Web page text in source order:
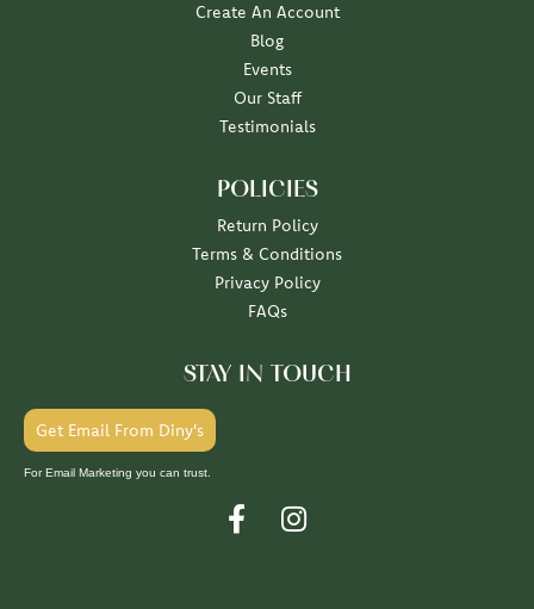
Create An Account
Blog
Events
Our Staff
Testimonials
POLICIES
Return Policy
Terms & Conditions
Privacy Policy
FAQs
STAY IN TOUCH
Get Email From Diny's
For Email Marketing you can trust.